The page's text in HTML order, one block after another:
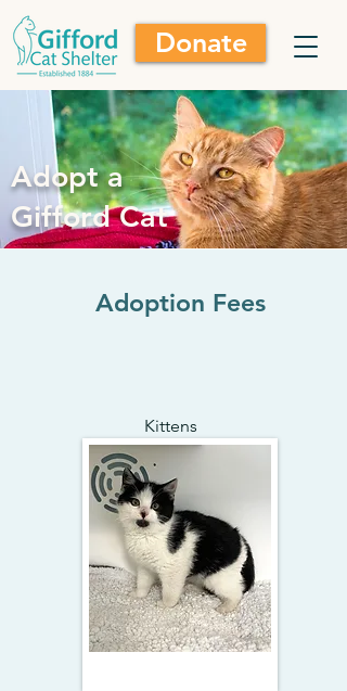
Donate
Adopt a
Gifford Cat
Adoption Fees
Kittens